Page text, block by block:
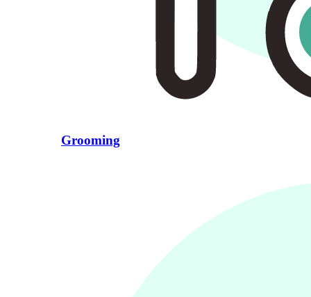
Grooming